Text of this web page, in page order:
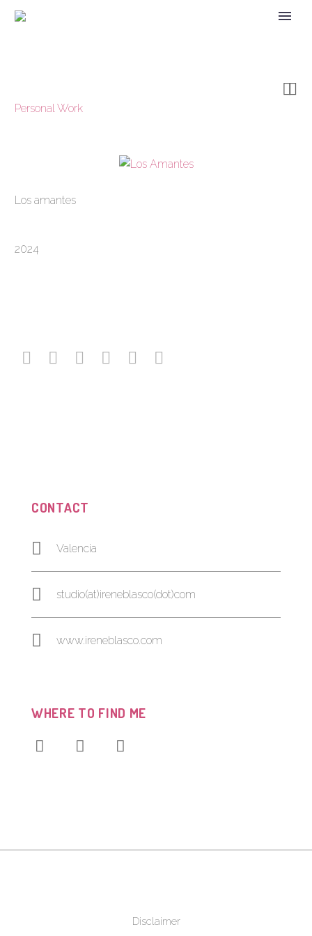

Personal Work
Los amantes
2024
CONTACT
Valencia
studio(at)ireneblasco(dot)com
www.ireneblasco.com
WHERE TO FIND ME
Disclaimer